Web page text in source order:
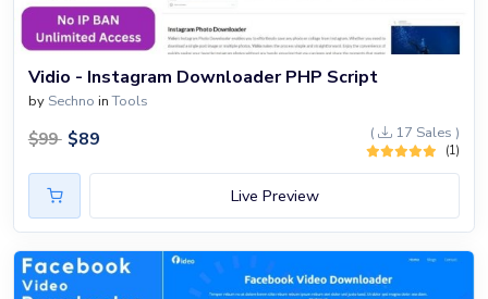
Vidio - Instagram Downloader PHP Script
by Sechno inTools
$99 $89 ( 17 Sales )
(1)
Live Preview